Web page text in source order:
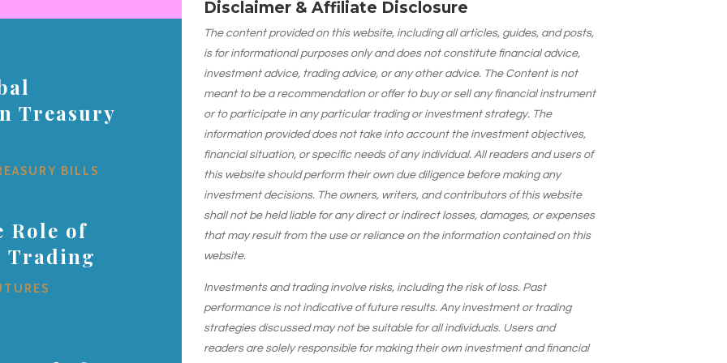
Treasury
BILLS
Role of
Trading
Disclaimer & Affiliate Disclosure
The content provided on this website, including all articles, guides, and posts,
is for informational purposes only and does not constitute financial advice,
investment advice, trading advice, or any other advice. The Content is not
meant to be a recommendation or offer to buy or sell any financial instrument
or to participate in any particular trading or investment strategy. The
information provided does not take into account the investment objectives,
financial situation, or specific needs of any individual. All readers and users of
this website should perform their own due diligence before making any
investment decisions. The owners, writers, and contributors of this website
shall not be held liable for any direct or indirect losses, damages, or expenses
that may result from the use or reliance on the information contained on this
website.
Investments and trading involve risks, including the risk of loss. Past
performance is not indicative of future results. Any investment or trading
strategies discussed may not be suitable for all individuals. Users and
readers are solely responsible for making their own investment and financial